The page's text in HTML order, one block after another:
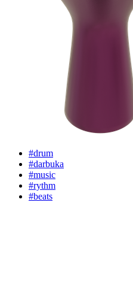
#drum
#darbuka
#music
#rythm
#beats